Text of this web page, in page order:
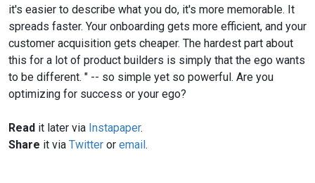
it's easier to describe what you do, it's more memorable. It
spreads faster. Your onboarding gets more efficient, and your
customer acquisition gets cheaper. The hardest part about
this for a lot of product builders is simply that the ego wants
to be different. " -- so simple yet so powerful. Are you
optimizing for success or your ego?
Read it later via Instapaper.
Share it via Twitter or email.